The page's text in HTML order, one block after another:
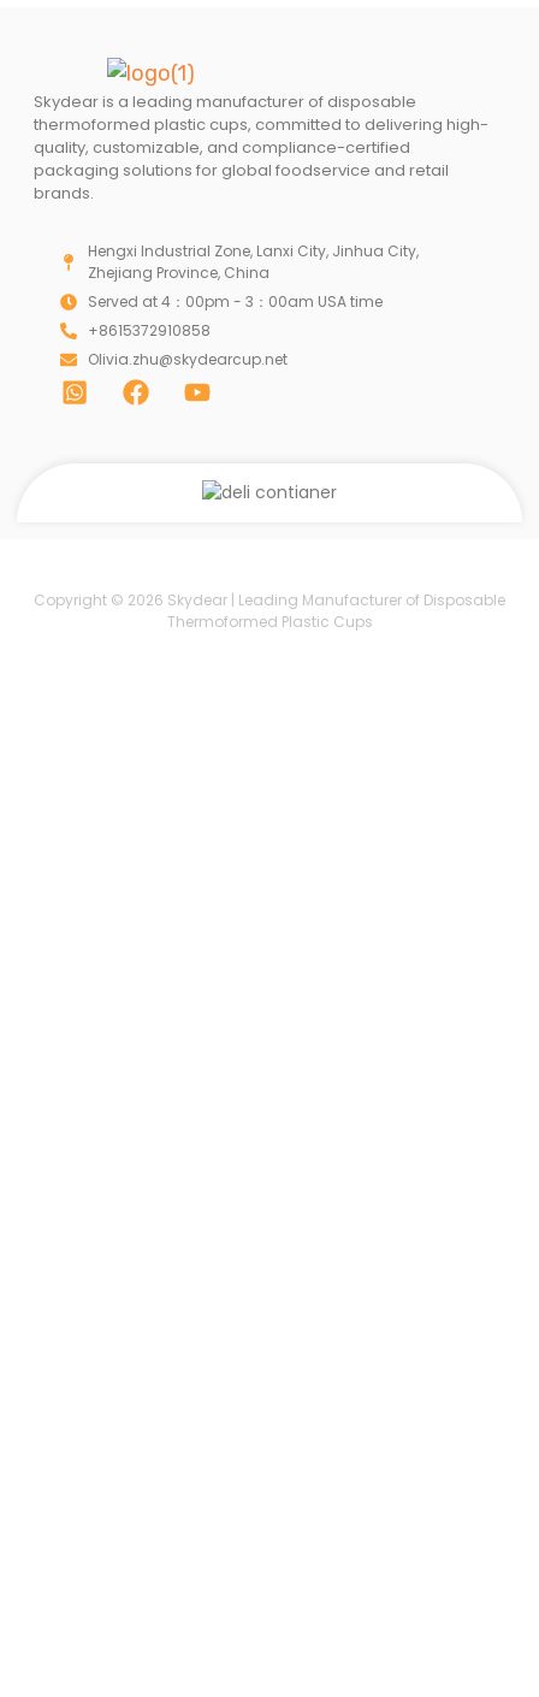
Skydear is a leading manufacturer of disposable
thermoformed plastic cups, committed to delivering high-
quality, customizable, and compliance-certified
packaging solutions for global foodservice and retail
brands.
Hengxi Industrial Zone, Lanxi City, Jinhua City,
Zhejiang Province, China
Served at 4：00pm - 3：00am USA time
+8615372910858
Olivia.zhu@skydearcup.net
Copyright © 2026 Skydear | Leading Manufacturer of Disposable
Thermoformed Plastic Cups